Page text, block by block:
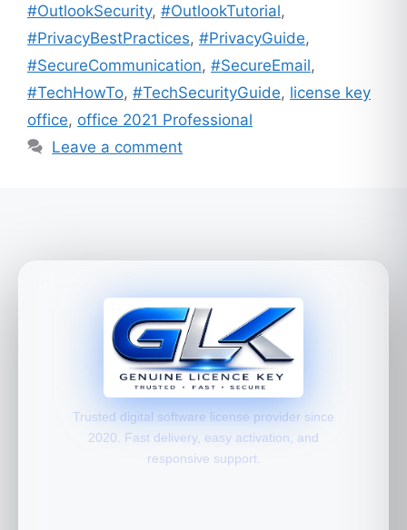
#OutlookSecurity, #OutlookTutorial,
#PrivacyBestPractices, #PrivacyGuide,
#SecureCommunication, #SecureEmail,
#TechHowTo, #TechSecurityGuide, license key
office, office 2021 Professional
Leave a comment
Trusted digital software license provider since
2020. Fast delivery, easy activation, and
responsive support.